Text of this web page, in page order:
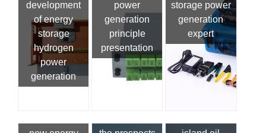
development
of energy
storage
hydrogen
power
generation
power
generation
principle
presentation
storage power
generation
expert